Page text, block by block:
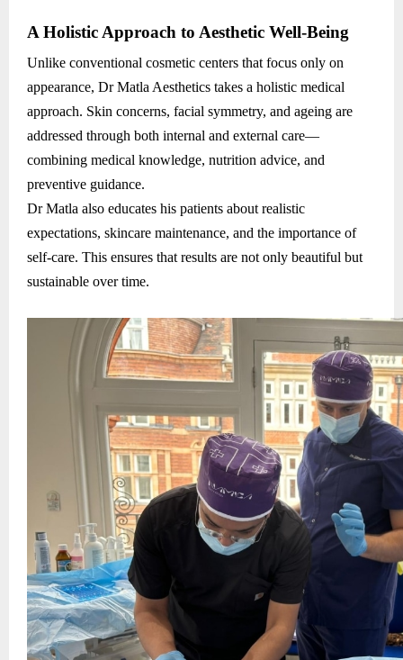
A Holistic Approach to Aesthetic Well-Being
Unlike conventional cosmetic centers that focus only on
appearance, Dr Matla Aesthetics takes a holistic medical
approach. Skin concerns, facial symmetry, and ageing are
addressed through both internal and external care—
combining medical knowledge, nutrition advice, and
preventive guidance.
Dr Matla also educates his patients about realistic
expectations, skincare maintenance, and the importance of
self-care. This ensures that results are not only beautiful but
sustainable over time.